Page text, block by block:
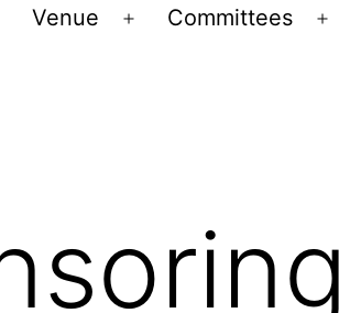
Open
Venue
Open
Committees